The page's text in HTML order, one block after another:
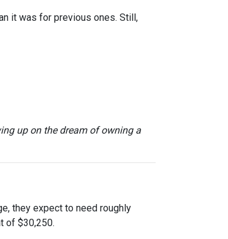
it was for previous ones. Still,
up on the dream of owning a
they expect to need roughly
of $30,250.